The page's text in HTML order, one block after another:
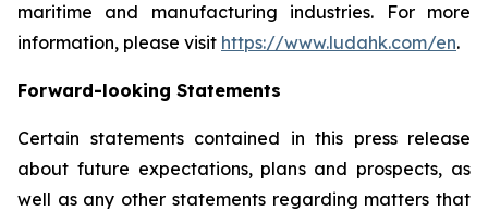
maritime and manufacturing industries. For more
information, please visit https://www.ludahk.com/en.
Forward-looking Statements
Certain statements contained in this press release
about future expectations, plans and prospects, as
well as any other statements regarding matters that